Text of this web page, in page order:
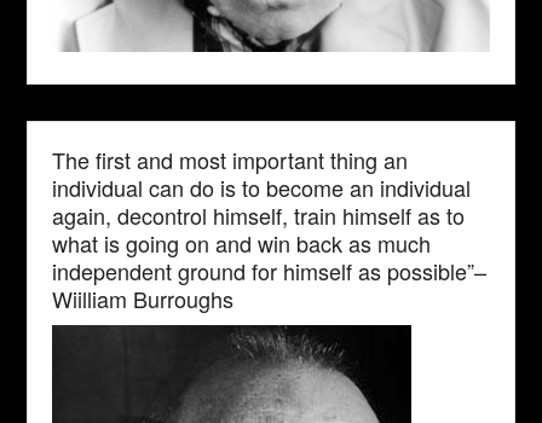
The first and most important thing an
individual can do is to become an individual
again, decontrol himself, train himself as to
what is going on and win back as much
independent ground for himself as possible”–
Wiilliam Burroughs